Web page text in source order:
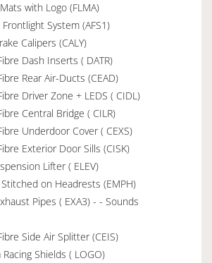
with Logo (FLMA)
System (AFS1)
Calipers (CALY)
Dash Inserts ( DATR)
Rear Air-Ducts (CEAD)
Driver Zone + LEDS ( CIDL)
Central Bridge ( CILR)
Underdoor Cover ( CEXS)
Exterior Door Sills (CISK)
Lifter ( ELEV)
Stitched on Headrests (EMPH)
Pipes ( EXA3) - - Sounds
Side Air Splitter (CEIS)
Shields ( LOGO)